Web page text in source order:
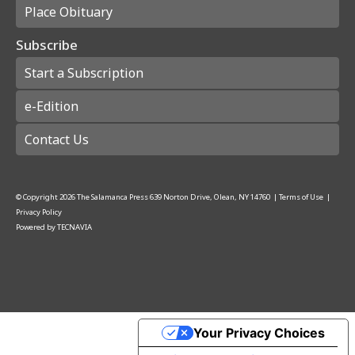
Place Obituary
Subscribe
Start a Subscription
e-Edition
Contact Us
© Copyright2026The Salamanca Press639 Norton Drive, Olean, NY 14760 | Terms of Use |
Privacy Policy
Powered byTECNAVIA
Your Privacy Choices